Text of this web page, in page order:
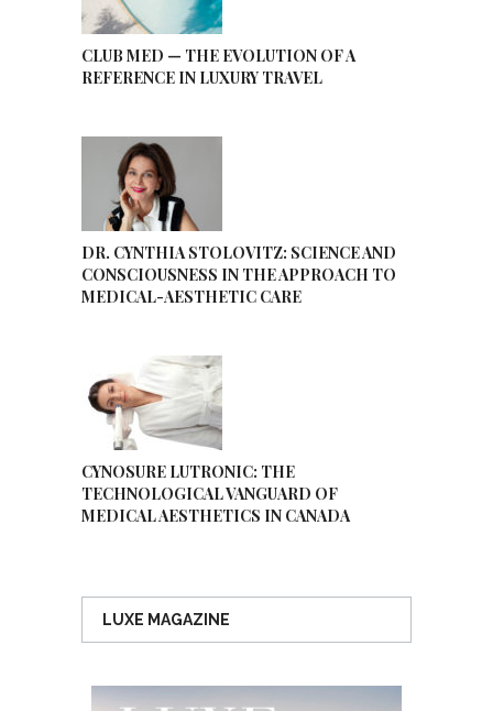
CLUB MED — THE EVOLUTION OF A
REFERENCE IN LUXURY TRAVEL
DR. CYNTHIA STOLOVITZ: SCIENCE AND
CONSCIOUSNESS IN THE APPROACH TO
MEDICAL-AESTHETIC CARE
CYNOSURE LUTRONIC: THE
TECHNOLOGICAL VANGUARD OF
MEDICAL AESTHETICS IN CANADA
LUXE MAGAZINE